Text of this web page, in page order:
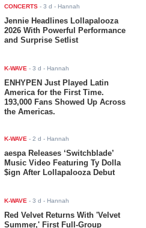
CONCERTS -3 d - Hannah
Jennie Headlines Lollapalooza
2026 With Powerful Performance
and Surprise Setlist
K-WAVE -3 d - Hannah
ENHYPEN Just Played Latin
America for the First Time.
193,000 Fans Showed Up Across
the Americas.
K-WAVE -2 d - Hannah
aespa Releases ‘Switchblade’
Music Video Featuring Ty Dolla
$ign After Lollapalooza Debut
K-WAVE -3 d - Hannah
Red Velvet Returns With 'Velvet
Summer,' First Full-Group